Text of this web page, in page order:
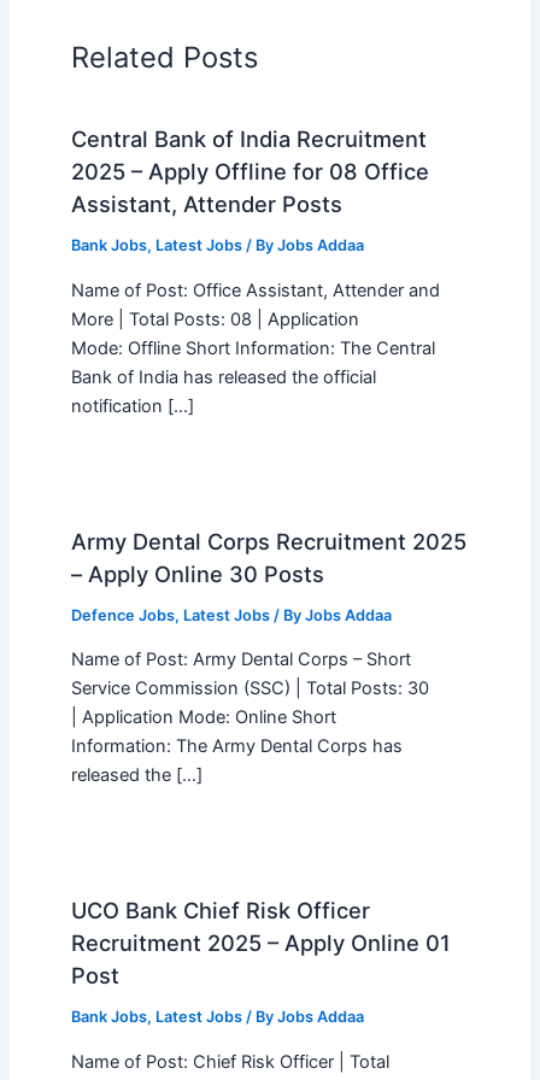
Related Posts
Central Bank of India Recruitment
2025 – Apply Offline for 08 Office
Assistant, Attender Posts
Bank Jobs, Latest Jobs/ By Jobs Addaa
Name of Post: Office Assistant, Attender and
More | Total Posts: 08 | Application
Mode: Offline Short Information: The Central
Bank of India has released the official
notification […]
Army Dental Corps Recruitment 2025
– Apply Online 30 Posts
Defence Jobs, Latest Jobs/ By Jobs Addaa
Name of Post: Army Dental Corps – Short
Service Commission (SSC) | Total Posts: 30
| Application Mode: Online Short
Information: The Army Dental Corps has
released the […]
UCO Bank Chief Risk Officer
Recruitment 2025 – Apply Online 01
Post
Bank Jobs, Latest Jobs/ By Jobs Addaa
Name of Post: Chief Risk Officer | Total